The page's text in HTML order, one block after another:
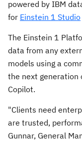
powered by IBM
for Einstein 1 Studio
The Einstein 1
data from any
models using a
the next generation
Copilot.
"Clients need
are trusted,
Gunnar, General